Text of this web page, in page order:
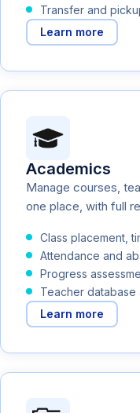
Transfer and
Learn more
Academics
Manage courses,
one place, with full
Class placement,
Attendance and
Progress
Teacher
Learn more